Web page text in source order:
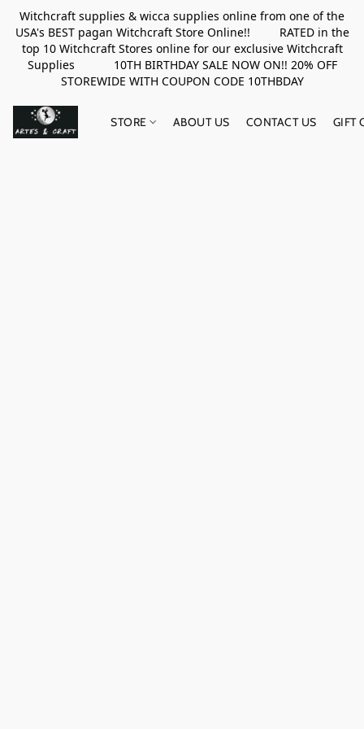
Witchcraft supplies & wicca supplies online from one of the
USA's BEST pagan Witchcraft Store Online!! RATED in the
top 10 Witchcraft Stores online for our exclusive Witchcraft
Supplies 10TH BIRTHDAY SALE NOW ON!! 20% OFF
STOREWIDE WITH COUPON CODE 10THBDAY
STORE ABOUT US CONTACT US GIFT